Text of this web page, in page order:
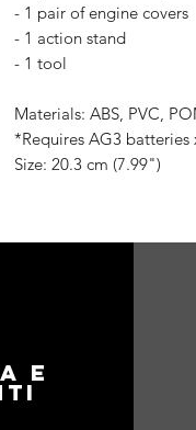
- 1 pair of engine covers
- 1 action stand
- 1 tool
Materials: ABS, PVC,
*Requires AG3 batteries
Size: 20.3 cm (7.99")
e